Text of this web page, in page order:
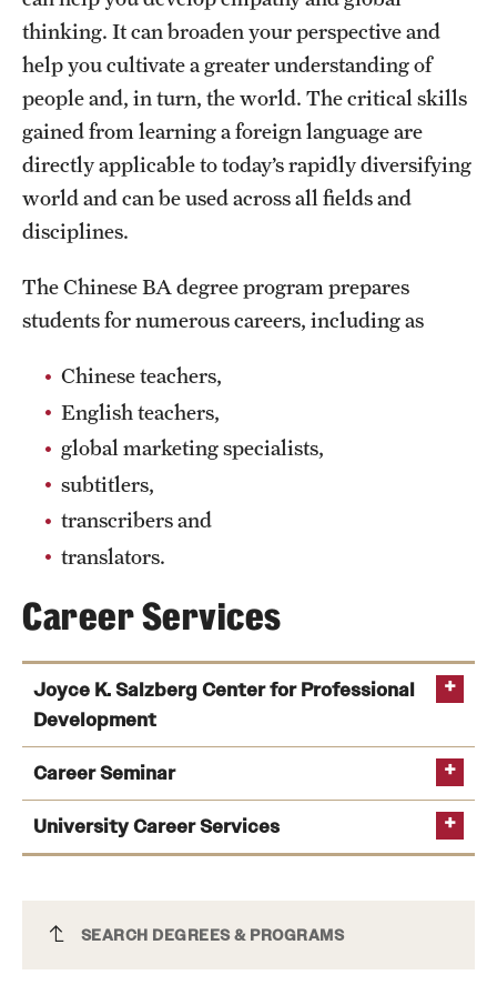
Grants and Funding
Clinical Trials
Technology Development
Athletics
About
Community Impact
Faculty & Staff Resources
Internal Audits
Leadership
Mission and History
Public Information
Temple Health
University Events
University Offices
Chinese Major
SEARCH DEGREES & PROGRAMS
thinking. It can broaden your perspective and
help you cultivate a greater understanding of
people and, in turn, the world. The critical skills
gained from learning a foreign language are
directly applicable to today’s rapidly diversifying
world and can be used across all fields and
disciplines.
The Chinese BA degree program prepares
students for numerous careers, including as
Chinese teachers,
English teachers,
global marketing specialists,
subtitlers,
transcribers and
translators.
Career Services
Joyce K. Salzberg Center for Professional
Development
Career Seminar
University Career Services